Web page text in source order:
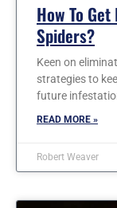
How To
Spiders?
Keen on
strategies to
future
READ MORE »
Robert Weaver